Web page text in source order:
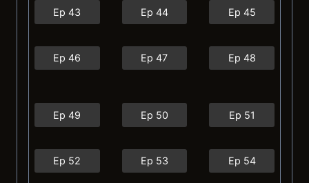
Ep 43 Ep 44 Ep 45
Ep 46 Ep 47 Ep 48
Ep 49 Ep 50 Ep 51
Ep 52 Ep 53 Ep 54